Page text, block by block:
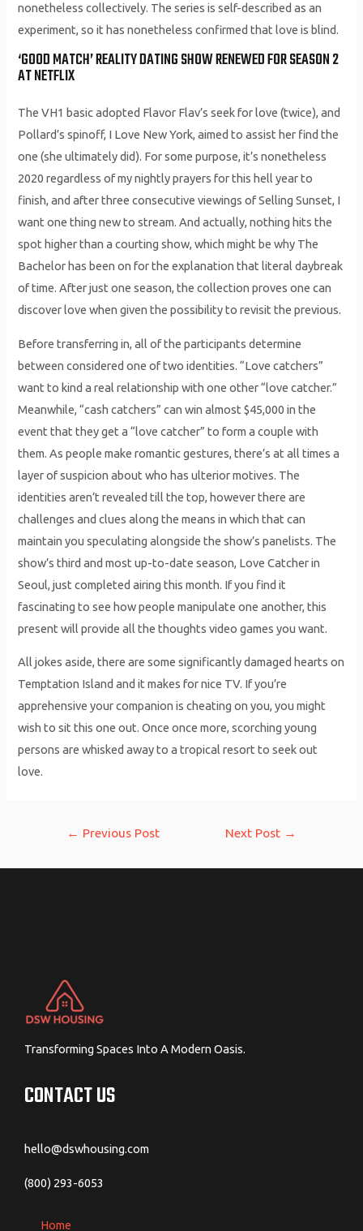
nonetheless collectively. The series is self-described as an
experiment, so it has nonetheless confirmed that love is blind.
‘GOOD MATCH’ REALITY DATING SHOW RENEWED FOR SEASON 2
AT NETFLIX
The VH1 basic adopted Flavor Flav’s seek for love (twice), and
Pollard’s spinoff, I Love New York, aimed to assist her find the
one (she ultimately did). For some purpose, it’s nonetheless
2020 regardless of my nightly prayers for this hell year to
finish, and after three consecutive viewings of Selling Sunset, I
want one thing new to stream. And actually, nothing hits the
spot higher than a courting show, which might be why The
Bachelor has been on for the explanation that literal daybreak
of time. After just one season, the collection proves one can
discover love when given the possibility to revisit the previous.
Before transferring in, all of the participants determine
between considered one of two identities. “Love catchers”
want to kind a real relationship with one other “love catcher.”
Meanwhile, “cash catchers” can win almost $45,000 in the
event that they get a “love catcher” to form a couple with
them. As people make romantic gestures, there’s at all times a
layer of suspicion about who has ulterior motives. The
identities aren’t revealed till the top, however there are
challenges and clues along the means in which that can
maintain you speculating alongside the show’s panelists. The
show’s third and most up-to-date season, Love Catcher in
Seoul, just completed airing this month. If you find it
fascinating to see how people manipulate one another, this
present will provide all the thoughts video games you want.
All jokes aside, there are some significantly damaged hearts on
Temptation Island and it makes for nice TV. If you’re
apprehensive your companion is cheating on you, you might
wish to sit this one out. Once once more, scorching young
persons are whisked away to a tropical resort to seek out
love.
← Previous Post Next Post →
Transforming Spaces Into A Modern Oasis.
CONTACT US
hello@dswhousing.com
(800) 293-6053
Home